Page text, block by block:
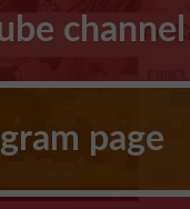
channel
page